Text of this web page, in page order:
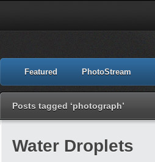
Featured PhotoStream
Posts tagged ‘photograph’
Water Droplets